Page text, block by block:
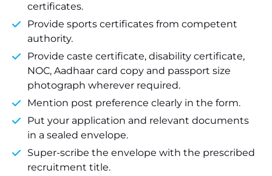
certificates.
Provide sports certificates from competent
authority.
Provide caste certificate, disability certificate,
NOC, Aadhaar card copy and passport size
photograph wherever required.
Mention post preference clearly in the form.
Put your application and relevant documents
in a sealed envelope.
Super-scribe the envelope with the prescribed
recruitment title.